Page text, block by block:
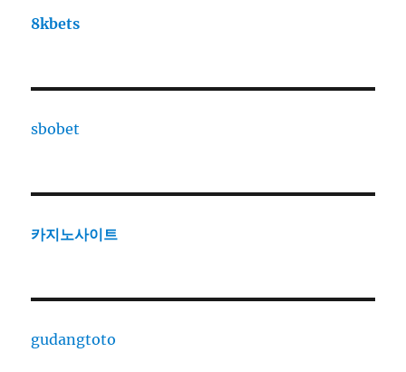
8kbets
sbobet
카지노사이트
gudangtoto